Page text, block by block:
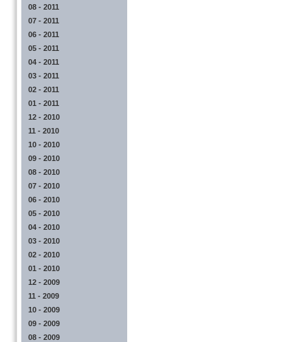
08 - 2011
07 - 2011
06 - 2011
05 - 2011
04 - 2011
03 - 2011
02 - 2011
01 - 2011
12 - 2010
11 - 2010
10 - 2010
09 - 2010
08 - 2010
07 - 2010
06 - 2010
05 - 2010
04 - 2010
03 - 2010
02 - 2010
01 - 2010
12 - 2009
11 - 2009
10 - 2009
09 - 2009
08 - 2009